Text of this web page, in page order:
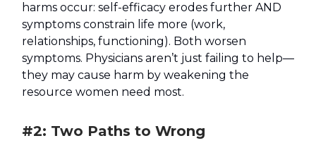
harms occur: self-efficacy erodes further AND
symptoms constrain life more (work,
relationships, functioning). Both worsen
symptoms. Physicians aren’t just failing to help—
they may cause harm by weakening the
resource women need most.
#2: Two Paths to Wrong